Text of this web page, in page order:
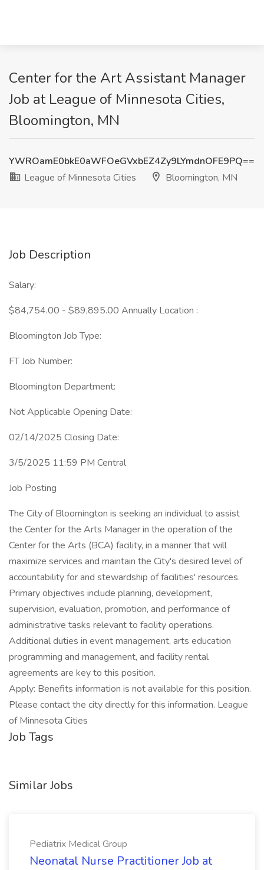
Center for the Art Assistant Manager
Job at League of Minnesota Cities,
Bloomington, MN
YWROamE0bkE0aWFOeGVxbEZ4Zy9LYmdnOFE9PQ==
League of Minnesota Cities
Bloomington, MN
Job Description
Salary:
$84,754.00 - $89,895.00 Annually Location :
Bloomington Job Type:
FT Job Number:
Bloomington Department:
Not Applicable Opening Date:
02/14/2025 Closing Date:
3/5/2025 11:59 PM Central
Job Posting
The City of Bloomington is seeking an individual to assist
the Center for the Arts Manager in the operation of the
Center for the Arts (BCA) facility, in a manner that will
maximize services and maintain the City's desired level of
accountability for and stewardship of facilities' resources.
Primary objectives include planning, development,
supervision, evaluation, promotion, and performance of
administrative tasks relevant to facility operations.
Additional duties in event management, arts education
programming and management, and facility rental
agreements are key to this position.
Apply: Benefits information is not available for this position.
Please contact the city directly for this information. League
of Minnesota Cities
Job Tags
Similar Jobs
Pediatrix Medical Group
Neonatal Nurse Practitioner Job at